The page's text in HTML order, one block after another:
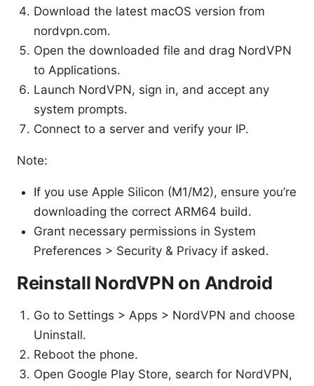
Download the latest macOS version from
nordvpn.com.
Open the downloaded file and drag NordVPN
to Applications.
Launch NordVPN, sign in, and accept any
system prompts.
Connect to a server and verify your IP.
Note:
If you use Apple Silicon (M1/M2), ensure you’re
downloading the correct ARM64 build.
Grant necessary permissions in System
Preferences > Security & Privacy if asked.
Reinstall NordVPN on Android
Go to Settings > Apps > NordVPN and choose
Uninstall.
Reboot the phone.
Open Google Play Store, search for NordVPN,